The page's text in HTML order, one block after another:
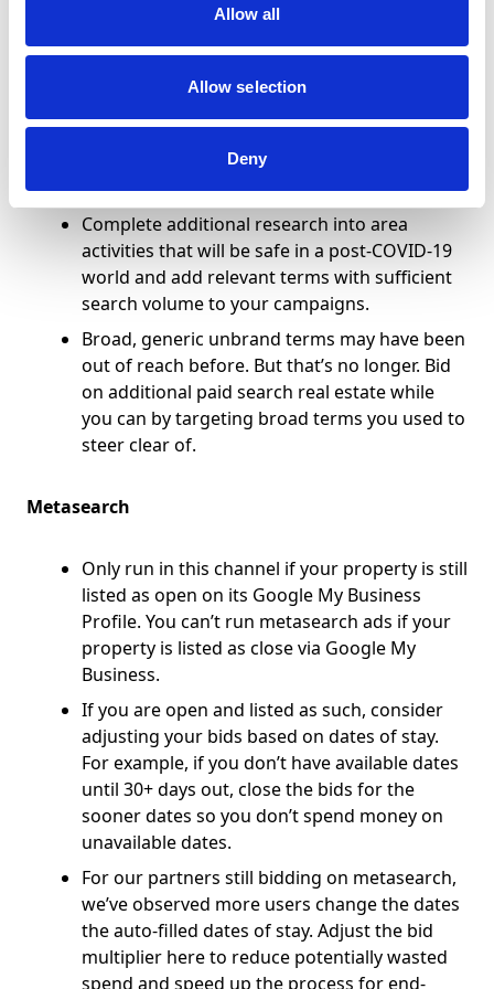
Allow all
Allow selection
Deny
for non-brand terms relevant to your
property to discern when to start bidding on
longer be relevant, e.g. “hotel near large
event venue,” “large event hotel.”
Complete additional research into area
activities that will be safe in a post-COVID-19
world and add relevant terms with sufficient
search volume to your campaigns.
Broad, generic unbrand terms may have been
out of reach before. But that’s no longer. Bid
on additional paid search real estate while
you can by targeting broad terms you used to
steer clear of.
Metasearch
Only run in this channel if your property is still
listed as open on its Google My Business
Profile. You can’t run metasearch ads if your
property is listed as close via Google My
Business.
If you are open and listed as such, consider
adjusting your bids based on dates of stay.
For example, if you don’t have available dates
until 30+ days out, close the bids for the
sooner dates so you don’t spend money on
unavailable dates.
For our partners still bidding on metasearch,
we’ve observed more users change the dates
the auto-filled dates of stay. Adjust the bid
multiplier here to reduce potentially wasted
spend and speed up the process for end-